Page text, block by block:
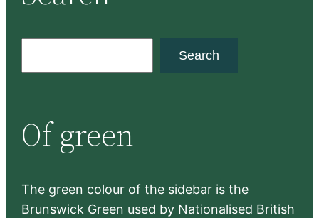
c
h
Search
Of green
The green colour of the sidebar is the
Brunswick Green used by Nationalised British